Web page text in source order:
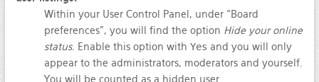
Within your User Control Panel, under “Board
preferences”, you will find the option Hide your online
status. Enable this option with Yes and you will only
appear to the administrators, moderators and yourself.
You will be counted as a hidden user.